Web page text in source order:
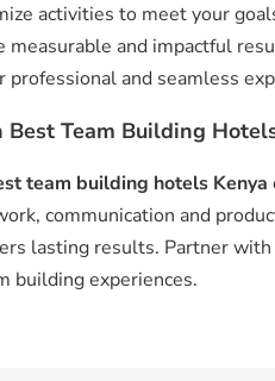
activities to meet your
measurable and impactful
professional and seamless
Best Team Building
team building hotels Kenya
communication and
lasting results. Partner with
building experiences.